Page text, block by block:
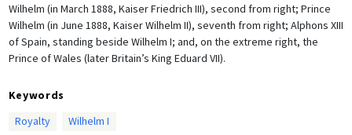
Wilhelm (in March 1888, Kaiser Friedrich III), second from right; Prince
Wilhelm (in June 1888, Kaiser Wilhelm II), seventh from right; Alphons XIII
of Spain, standing beside Wilhelm I; and, on the extreme right, the
Prince of Wales (later Britain’s King Eduard VII).
Keywords
Royalty
Wilhelm I